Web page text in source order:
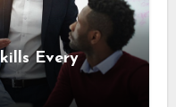
Every